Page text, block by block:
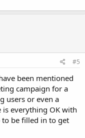
#5
been mentioned
campaign for a
users or even a
is everything OK with
be filled in to get